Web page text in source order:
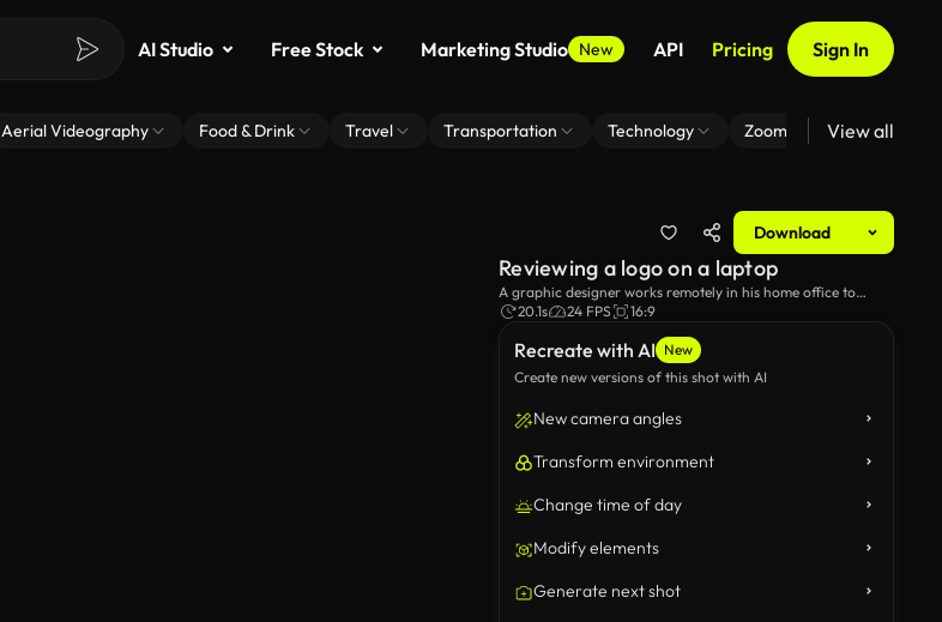
AI Studio Free Stock Marketing Studio New API Pricing Sign In
Aerial Videography Food & Drink Travel Transportation Technology Zoom Virtual Backgrounds
View all
Download
Recreate with AI New
Create new versions of this shot with AI
New camera angles
Transform environment
Change time of day
Modify elements
Generate next shot
Reviewing a logo on a laptop
A graphic designer works remotely in his home office to
review a logo.
20.1s 24 FPS 16:9